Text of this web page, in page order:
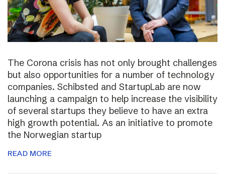
The Corona crisis has not only brought challenges
but also opportunities for a number of technology
companies. Schibsted and StartupLab are now
launching a campaign to help increase the visibility
of several startups they believe to have an extra
high growth potential. As an initiative to promote
the Norwegian startup
READ MORE